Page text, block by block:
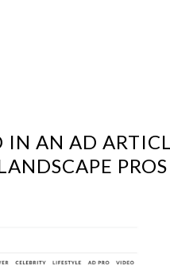
IN AN AD